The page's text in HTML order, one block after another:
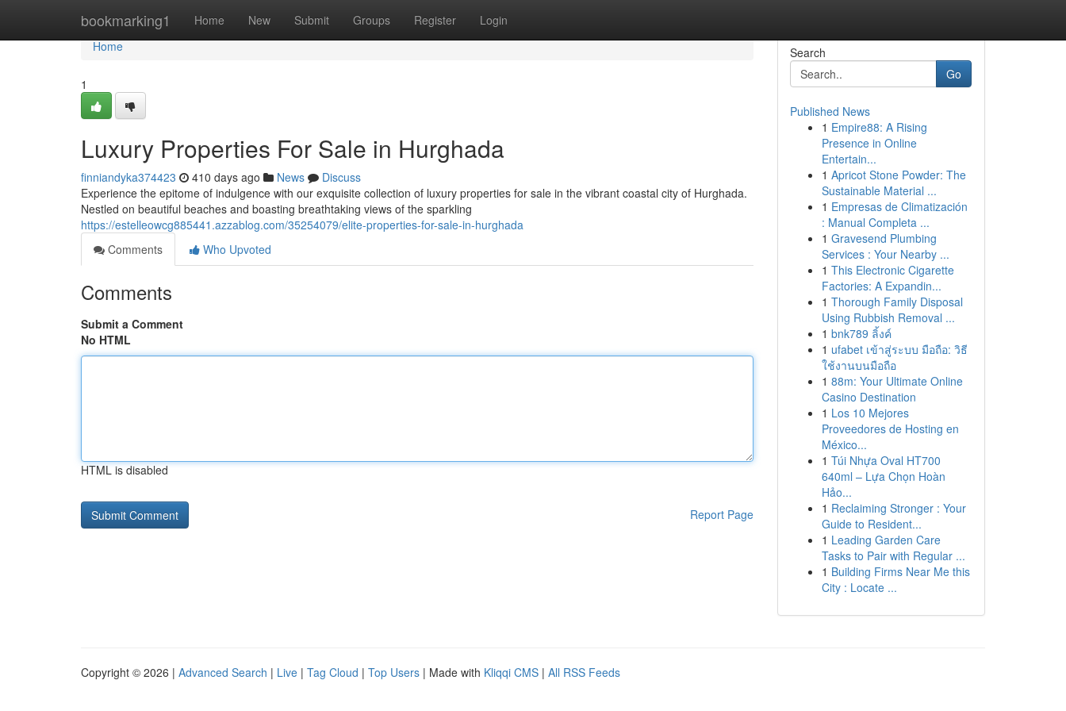
bookmarking1 Home New Submit Groups Register Login
Home
Home
1
Luxury Properties For Sale in Hurghada
finniandyka374423 410 days ago News
Discuss
Experience the epitome of indulgence with our exquisite collection of luxury properties for sale in the vibrant coastal city of Hurghada.
Nestled on beautiful beaches and boasting breathtaking views of the sparkling
https://estelleowcg885441.azzablog.com/35254079/elite-properties-for-sale-in-hurghada
Comments
Who Upvoted
Comments
Submit a Comment
No HTML
HTML is disabled
Report Page
Search
Go
Published News
1 Empire88: A Rising
Presence in Online
Entertain...
1 Apricot Stone Powder: The
Sustainable Material ...
1 Empresas de Climatización
: Manual Completa ...
1 Gravesend Plumbing
Services : Your Nearby ...
1 This Electronic Cigarette
Factories: A Expandin...
1 Thorough Family Disposal
Using Rubbish Removal ...
1 bnk789 ลิ้งค์
1 ufabet เข้าสู่ระบบ มือถือ: วิธี
ใช้งานบนมือถือ
1 88m: Your Ultimate Online
Casino Destination
1 Los 10 Mejores
Proveedores de Hosting en
México...
1 Túi Nhựa Oval HT700
640ml – Lựa Chọn Hoàn
Hảo...
1 Reclaiming Stronger : Your
Guide to Resident...
1 Leading Garden Care
Tasks to Pair with Regular ...
1 Building Firms Near Me this
City : Locate ...
Copyright © 2026 | Advanced Search | Live | Tag Cloud | Top Users | Made with Kliqqi CMS | All RSS Feeds